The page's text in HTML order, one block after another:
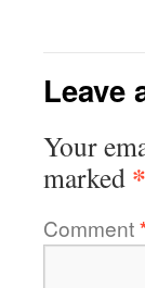
Leave
Your
marked *
Comment